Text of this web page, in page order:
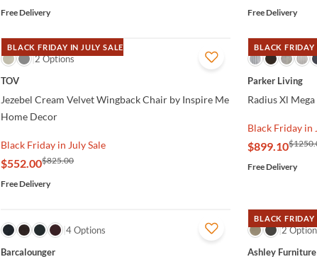
Free Delivery Free Delivery
BLACK FRIDAY IN JULY SALE
QUICK VIEW
2 Options
TOV
Jezebel Cream Velvet Wingback Chair by Inspire Me
Home Decor
Black Friday in July Sale
$552.00$825.00
Free Delivery
BLACK FRIDAY
QUICK
Parker Living
Radius Xl
Black Friday in
$899.10
Free Delivery
QUICK VIEW
4 Options
Barcalounger
BLACK FRIDAY
QUICK
2
Ashley Furniture